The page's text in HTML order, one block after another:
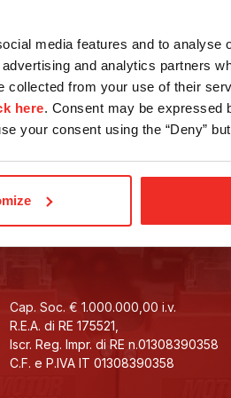
media features and to analyse
and analytics partners
collected from your use of their
here. Consent may be expressed
your consent using the “Deny”
Subscribe to the
Cap. Soc. € 1.000.000,00 i.v.
R.E.A. di RE 175521,
Iscr. Reg. Impr. di RE n.01308390358
C.F. e P.IVA IT 01308390358